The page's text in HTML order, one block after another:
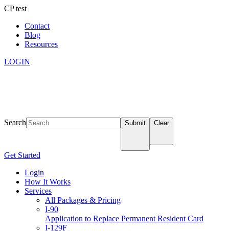
CP test
Contact
Blog
Resources
LOGIN
Search Submit Clear
Get Started
Login
How It Works
Services
All Packages & Pricing
I-90
Application to Replace Permanent Resident Card
I-129F